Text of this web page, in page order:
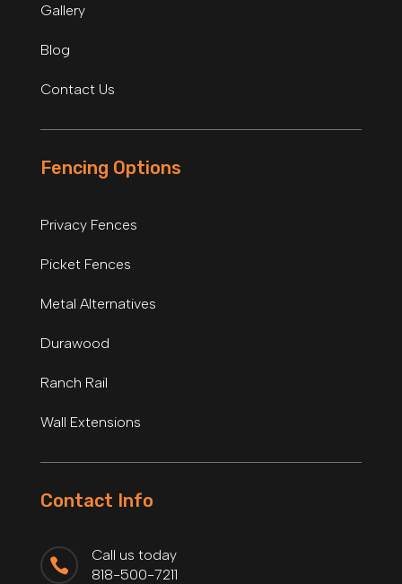
Gallery
Blog
Contact Us
Fencing Options
Privacy Fences
Picket Fences
Metal Alternatives
Durawood
Ranch Rail
Wall Extensions
Contact Info

Call us today
818-500-7211